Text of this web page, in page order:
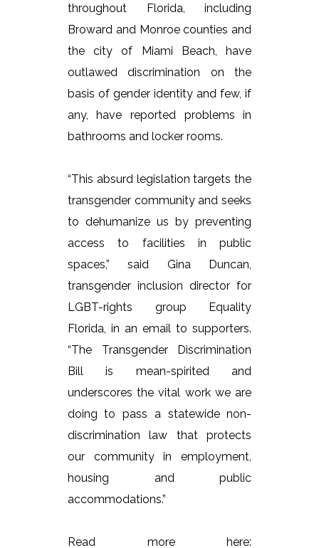
throughout Florida, including
Broward and Monroe counties and
the city of Miami Beach, have
outlawed discrimination on the
basis of gender identity and few, if
any, have reported problems in
bathrooms and locker rooms.
“This absurd legislation targets the
transgender community and seeks
to dehumanize us by preventing
access to facilities in public
spaces,” said Gina Duncan,
transgender inclusion director for
LGBT-rights group Equality
Florida, in an email to supporters.
“The Transgender Discrimination
Bill is mean-spirited and
underscores the vital work we are
doing to pass a statewide non-
discrimination law that protects
our community in employment,
housing and public
accommodations.”
Read more here: